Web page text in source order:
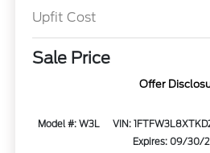
Upfit Cost
Sale Price
Offer
Model #: W3L VIN:
Expires: 09/30/